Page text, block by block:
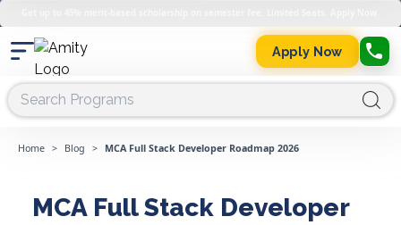
Apply Now
Home > Blog > MCA Full Stack Developer Roadmap 2026
MCA Full Stack Developer